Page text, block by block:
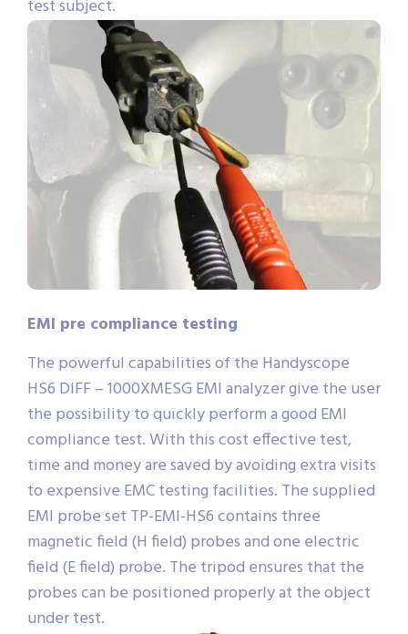
test subject.
EMI pre compliance testing
The powerful capabilities of the Handyscope
HS6 DIFF – 1000XMESG EMI analyzer give the user
the possibility to quickly perform a good EMI
compliance test. With this cost effective test,
time and money are saved by avoiding extra visits
to expensive EMC testing facilities. The supplied
EMI probe set TP-EMI-HS6 contains three
magnetic field (H field) probes and one electric
field (E field) probe. The tripod ensures that the
probes can be positioned properly at the object
under test.